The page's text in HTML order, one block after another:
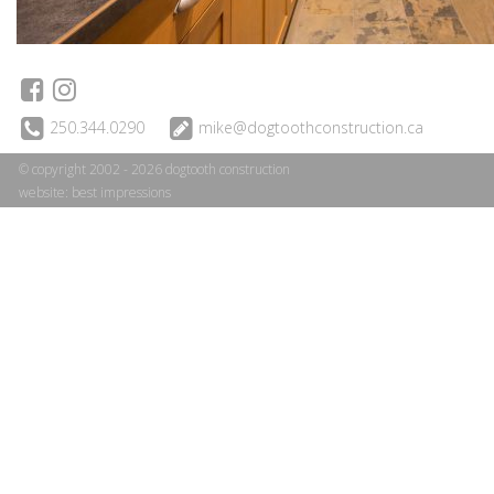
250.344.0290 mike@dogtoothconstruction.ca
© copyright 2002 - 2026 dogtooth construction
website: best impressions